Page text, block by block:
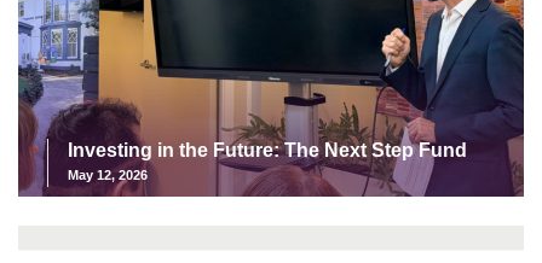
Investing in the Future: The Next Step Fund
May 12, 2026